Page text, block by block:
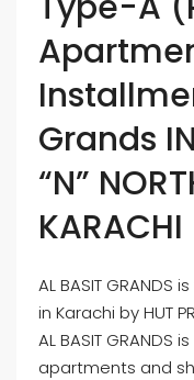
Grands
“N”
KARACHI
AL BASIT
in Karachi by HUT
AL BASIT GRANDS
apartments and